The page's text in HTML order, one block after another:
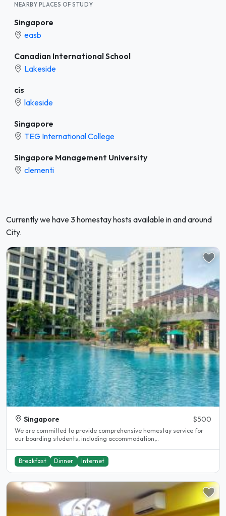
NEARBY PLACES OF STUDY
Singapore
easb
Canadian International School
Lakeside
cis
lakeside
Singapore
TEG International College
Singapore Management University
clementi
Currently we have 3 homestay hosts available in and around
City.
Singapore $500
We are committed to provide comprehensive homestay service for
our boarding students, including accommodation,..
Breakfast Dinner Internet